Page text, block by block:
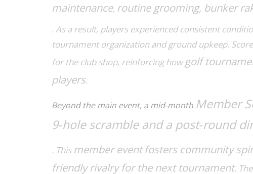
maintenance, routine grooming, bunker
. As a result, players experienced consistent
tournament organizationandground upkeep.
for the club shop, reinforcing howgolf
players.
Beyond the main event, a mid‑month Member
9‑hole scramble and a post‑round
. This member event fosters community
friendly rivalry for the next tournament.